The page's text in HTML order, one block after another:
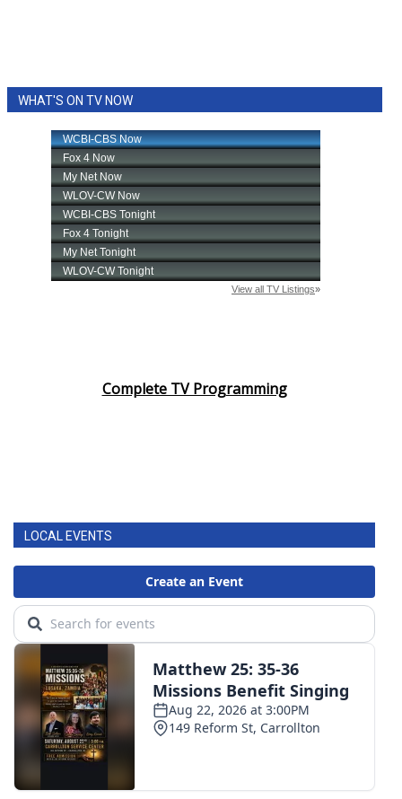
WHAT'S ON TV NOW
Complete TV Programming
LOCAL EVENTS